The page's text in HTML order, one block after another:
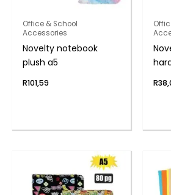
Office & School
Accessories
Novelty notebook
plush a5
R101,59 R